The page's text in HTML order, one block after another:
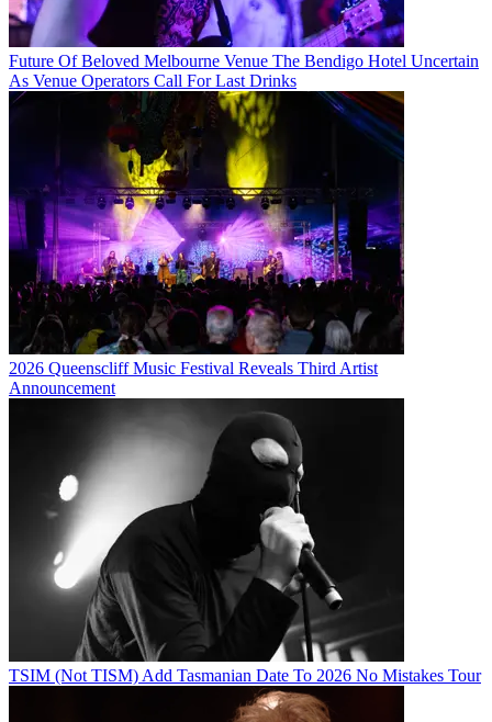
Future Of Beloved Melbourne Venue The Bendigo Hotel Uncertain
As Venue Operators Call For Last Drinks
2026 Queenscliff Music Festival Reveals Third Artist
Announcement
TSIM (Not TISM) Add Tasmanian Date To 2026 No Mistakes Tour